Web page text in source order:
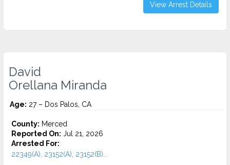
View Arrest Details
David
Orellana Miranda
Age: 27 – Dos Palos, CA
County: Merced
Reported On: Jul 21, 2026
Arrested For:
22349(A), 23152(A), 23152(B)...